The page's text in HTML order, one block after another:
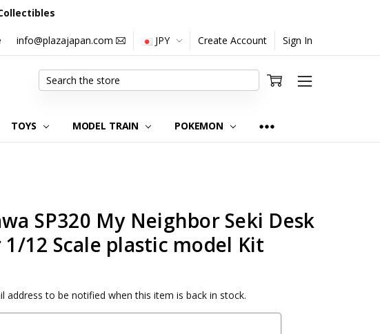
info@plazajapan.com JPY Create Account Sign In
TOYS MODEL TRAIN POKEMON
REVIEWS
POLICY
Search
SP320 My Neighbor Seki Desk
1/12 Scale plastic model Kit
address to be notified when this item is back in stock.